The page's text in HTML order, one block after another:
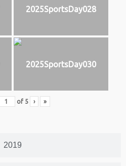
2019
2025SportsDay028
2025SportsDay030
of 5 › »